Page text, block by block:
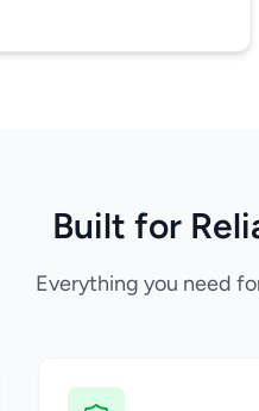
Built for
Everything you need